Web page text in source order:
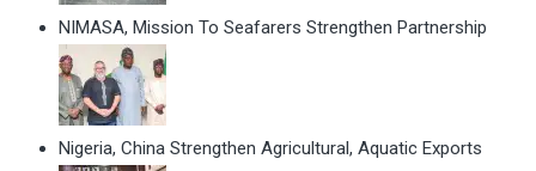
NIMASA, Mission To Seafarers Strengthen Partnership
Nigeria, China Strengthen Agricultural, Aquatic Exports